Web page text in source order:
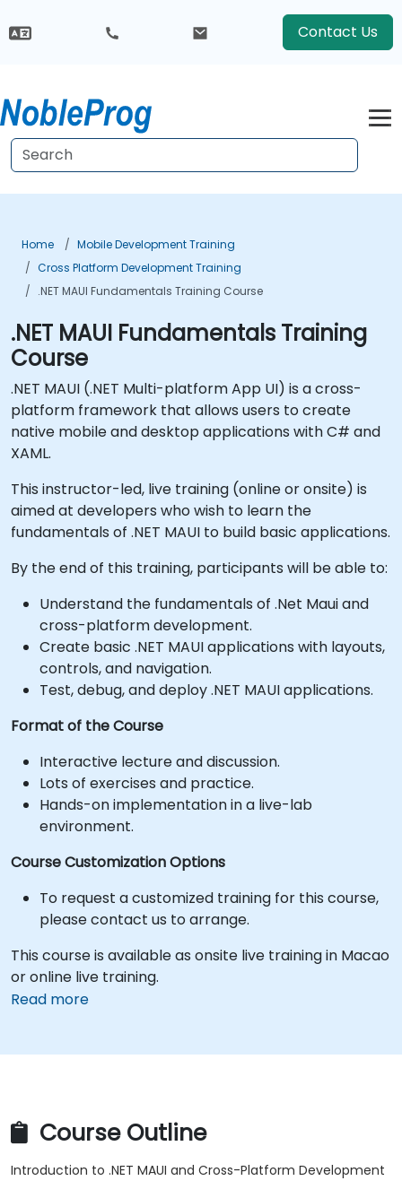
Contact Us
Home
Mobile Development Training
Cross Platform Development Training
.NET MAUI Fundamentals Training Course
.NET MAUI Fundamentals Training
Course
.NET MAUI (.NET Multi-platform App UI) is a cross-
platform framework that allows users to create
native mobile and desktop applications with C# and
XAML.
This instructor-led, live training (online or onsite) is
aimed at developers who wish to learn the
fundamentals of .NET MAUI to build basic applications.
By the end of this training, participants will be able to:
Understand the fundamentals of .Net Maui and
cross-platform development.
Create basic .NET MAUI applications with layouts,
controls, and navigation.
Test, debug, and deploy .NET MAUI applications.
Format of the Course
Interactive lecture and discussion.
Lots of exercises and practice.
Hands-on implementation in a live-lab
environment.
Course Customization Options
To request a customized training for this course,
please contact us to arrange.
This course is available as onsite live training in Macao
or online live training.
Read more
Course Outline
Introduction to .NET MAUI and Cross-Platform Development